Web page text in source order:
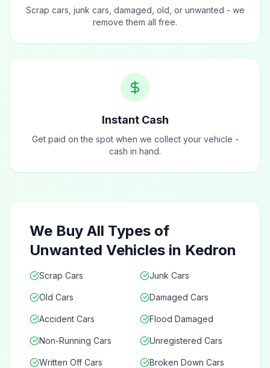
Scrap cars, junk cars, damaged, old, or unwanted - we
remove them all free.
Instant Cash
Get paid on the spot when we collect your vehicle -
cash in hand.
We Buy All Types of
Unwanted Vehicles in Kedron
Scrap Cars Junk Cars
Old Cars Damaged Cars
Accident Cars Flood Damaged
Non-Running Cars Unregistered Cars
Written Off Cars Broken Down Cars